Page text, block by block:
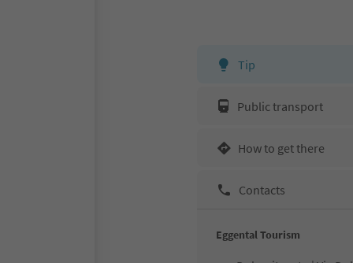
Tip
Public transport
How to get there
Contacts
Eggental Tourism